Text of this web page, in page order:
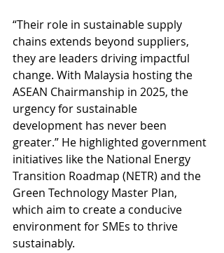
“Their role in sustainable supply
chains extends beyond suppliers,
they are leaders driving impactful
change. With Malaysia hosting the
ASEAN Chairmanship in 2025, the
urgency for sustainable
development has never been
greater.” He highlighted government
initiatives like the National Energy
Transition Roadmap (NETR) and the
Green Technology Master Plan,
which aim to create a conducive
environment for SMEs to thrive
sustainably.